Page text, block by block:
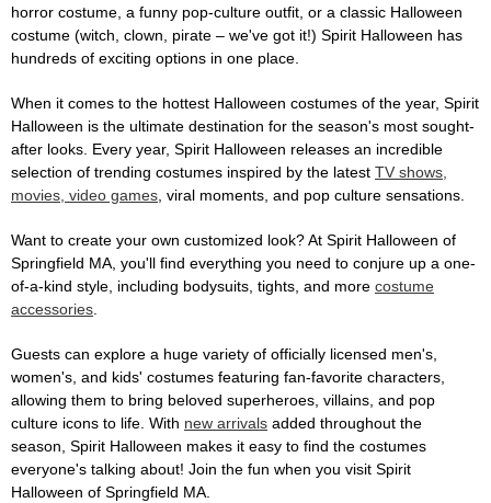
horror costume, a funny pop-culture outfit, or a classic Halloween
costume (witch, clown, pirate – we've got it!) Spirit Halloween has
hundreds of exciting options in one place.
When it comes to the hottest Halloween costumes of the year, Spirit
Halloween is the ultimate destination for the season's most sought-
after looks. Every year, Spirit Halloween releases an incredible
selection of trending costumes inspired by the latest TV shows,
movies, video games, viral moments, and pop culture sensations.
Want to create your own customized look? At Spirit Halloween of
Springfield MA, you'll find everything you need to conjure up a one-
of-a-kind style, including bodysuits, tights, and more costume
accessories.
Guests can explore a huge variety of officially licensed men's,
women's, and kids' costumes featuring fan-favorite characters,
allowing them to bring beloved superheroes, villains, and pop
culture icons to life. With new arrivals added throughout the
season, Spirit Halloween makes it easy to find the costumes
everyone's talking about! Join the fun when you visit Spirit
Halloween of Springfield MA.